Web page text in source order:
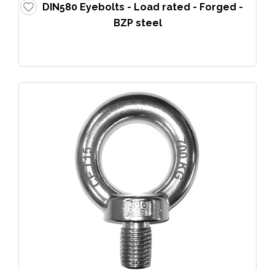
DIN580 Eyebolts - Load rated - Forged -
BZP steel